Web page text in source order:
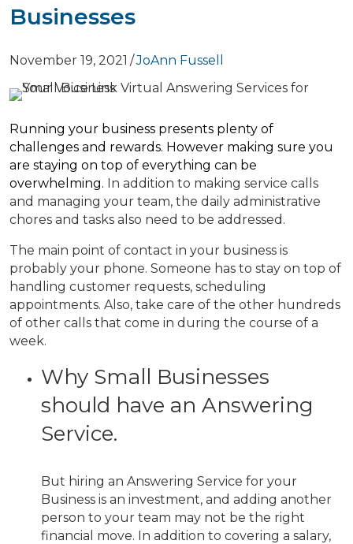
Businesses
November 19, 2021 /JoAnn Fussell
Running your business presents plenty of
challenges and rewards. However making sure you
are staying on top of everything can be
overwhelming. In addition to making service calls
and managing your team, the daily administrative
chores and tasks also need to be addressed.
The main point of contact in your business is
probably your phone. Someone has to stay on top of
handling customer requests, scheduling
appointments. Also, take care of the other hundreds
of other calls that come in during the course of a
week.
Why Small Businesses
should have an Answering
Service.
But hiring an Answering Service for your
Business is an investment, and adding another
person to your team may not be the right
financial move. In addition to covering a salary,